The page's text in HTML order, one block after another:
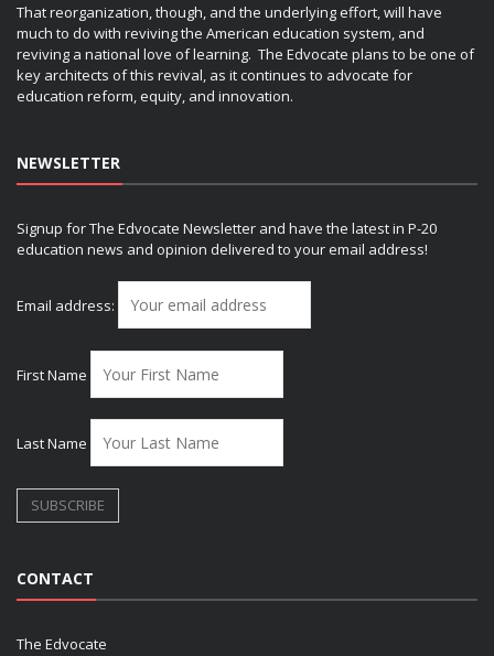
That reorganization, though, and the underlying effort, will have
much to do with reviving the American education system, and
reviving a national love of learning. The Edvocate plans to be one of
key architects of this revival, as it continues to advocate for
education reform, equity, and innovation.
NEWSLETTER
Signup for The Edvocate Newsletter and have the latest in P-20
education news and opinion delivered to your email address!
Email address:
First Name
Last Name
CONTACT
The Edvocate